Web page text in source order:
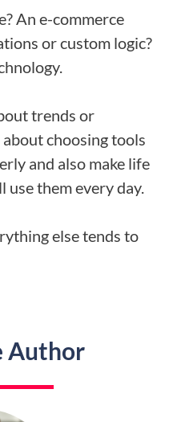
An e-commerce
or custom logic?
trends or
choosing tools
and also make life
use them every day.
else tends to
Author